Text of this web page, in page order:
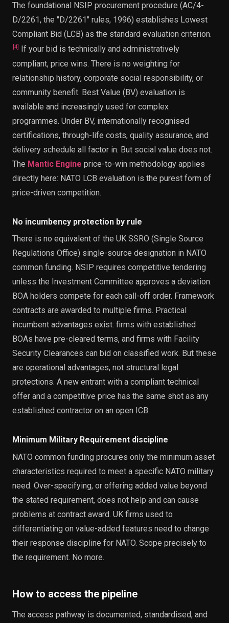
The foundational NSIP procurement procedure (AC/4-
D/2261, the "D/2261" rules, 1996) establishes Lowest
Compliant Bid (LCB) as the standard evaluation criterion.
[4]
If your bid is technically and administratively
compliant, price wins. There is no weighting for
relationship history, corporate social responsibility, or
community benefit. Best Value (BV) evaluation is
available and increasingly used for complex
programmes. Under BV, internationally recognised
certifications, through-life costs, quality assurance, and
delivery schedule all factor in. But social value does not.
The Mantic Engine price-to-win methodology applies
directly here: NATO LCB evaluation is the purest form of
price-driven competition.
No incumbency protection by rule
There is no equivalent of the UK SSRO (Single Source
Regulations Office) single-source designation in NATO
common funding. NSIP requires competitive tendering
unless the Investment Committee approves a deviation.
BOA holders compete for each call-off order. Framework
contracts are awarded to multiple firms. Practical
incumbent advantages exist: firms with established
BOAs have pre-cleared terms, and firms with Facility
Security Clearances can bid on classified work. But these
are operational advantages, not structural legal
protections. A new entrant with a compliant technical
offer and a competitive price has the same shot as any
established contractor on an open ICB.
Minimum Military Requirement discipline
NATO common funding procures only the minimum asset
characteristics required to meet a specific NATO military
need. Over-specifying, or offering added value beyond
the stated requirement, does not help and can cause
problems at contract award. UK firms used to
differentiating on value-added features need to change
their response discipline for NATO. Scope precisely to
the requirement. No more.
How to access the pipeline
The access pathway is documented, standardised, and